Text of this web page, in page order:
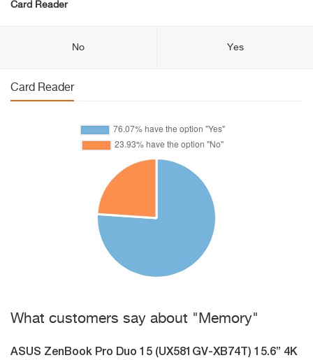
Card Reader
No Yes
Card Reader
What customers say about "Memory"
ASUS ZenBook Pro Duo 15 (UX581GV-XB74T) 15.6” 4K